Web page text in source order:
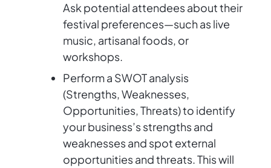
Ask potential attendees about their
festival preferences—such as live
music, artisanal foods, or
workshops.
Perform a SWOT analysis
(Strengths, Weaknesses,
Opportunities, Threats) to identify
your business’s strengths and
weaknesses and spot external
opportunities and threats. This will